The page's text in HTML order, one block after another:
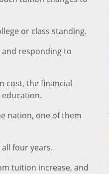
or class standing.
responding to
cost, the financial
nation, one of them
four years.
tuition increase, and